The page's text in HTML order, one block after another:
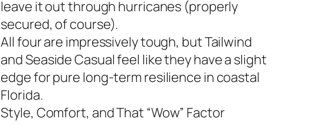
leave it out through hurricanes (properly
secured, of course).
All four are impressively tough, but Tailwind
and Seaside Casual feel like they have a slight
edge for pure long-term resilience in coastal
Florida.
Style, Comfort, and That “Wow” Factor